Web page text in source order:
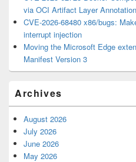
via OCI Artifact Layer
CVE-2026-68480 x86/bugs:
interrupt injection
Moving the Microsoft Edge
Manifest Version 3
Archives
August 2026
July 2026
June 2026
May 2026